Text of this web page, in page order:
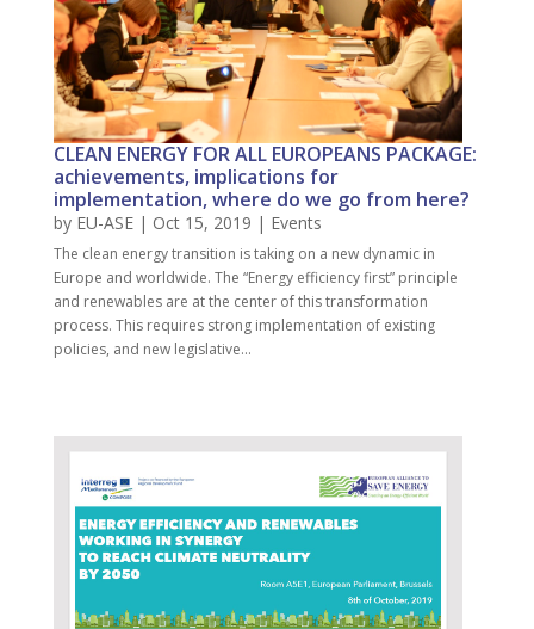
CLEAN ENERGY FOR ALL EUROPEANS PACKAGE:
achievements, implications for
implementation, where do we go from here?
by EU-ASE| Oct 15, 2019 | Events
The clean energy transition is taking on a new dynamic in
Europe and worldwide. The “Energy efficiency first” principle
and renewables are at the center of this transformation
process. This requires strong implementation of existing
policies, and new legislative...